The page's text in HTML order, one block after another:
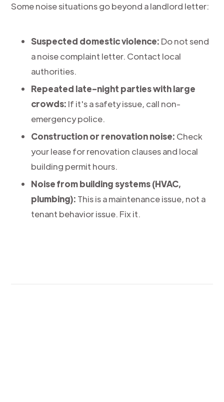
Some noise situations go beyond a landlord letter:
Suspected domestic violence: Do not send
a noise complaint letter. Contact local
authorities.
Repeated late-night parties with large
crowds: If it's a safety issue, call non-
emergency police.
Construction or renovation noise: Check
your lease for renovation clauses and local
building permit hours.
Noise from building systems (HVAC,
plumbing): This is a maintenance issue, not a
tenant behavior issue. Fix it.